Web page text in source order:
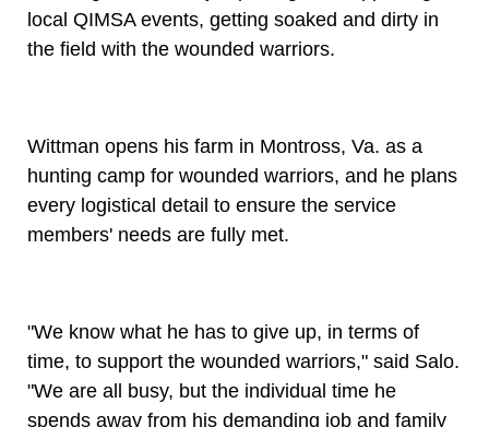
local QIMSA events, getting soaked and dirty in
the field with the wounded warriors.
Wittman opens his farm in Montross, Va. as a
hunting camp for wounded warriors, and he plans
every logistical detail to ensure the service
members' needs are fully met.
"We know what he has to give up, in terms of
time, to support the wounded warriors," said Salo.
"We are all busy, but the individual time he
spends away from his demanding job and family